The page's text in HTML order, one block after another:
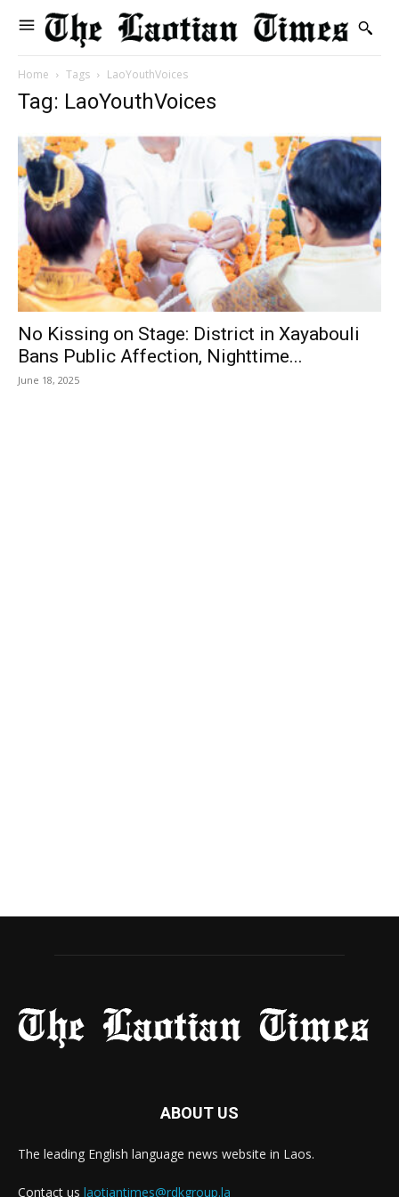
Home Tags LaoYouthVoices
Tag: LaoYouthVoices
No Kissing on Stage: District in Xayabouli
Bans Public Affection, Nighttime...
June 18, 2025
ABOUT US
The leading English language news website in Laos.
Contact us laotiantimes@rdkgroup.la